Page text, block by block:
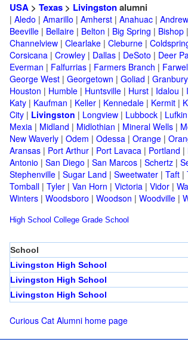
USA > Texas > Livingstonalumni
| Aledo | Amarillo | Amherst | Anahuac |
Beeville | Bellaire | Belton | Big Spring | Bishop |
Channelview | Clearlake | Cleburne |
Corsicana | Crowley | Dallas | DeSoto | Deer
Everman | Falfurrias | Farmers Branch |
George West | Georgetown | Goliad | Granbury
Houston | Humble | Huntsville | Hurst | Idalou |
Katy | Kaufman | Keller | Kennedale | Kermit |
City | Livingston | Longview | Lubbock | Lufkin
Mexia | Midland | Midlothian | Mineral Wells |
New Waverly | Odem | Odessa | Orange |
Aransas | Port Arthur | Port Lavaca | Portland |
Antonio | San Diego | San Marcos | Schertz |
Stephenville | Sugar Land | Sweetwater | Taft |
Tomball | Tyler | Van Horn | Victoria | Vidor |
Winters | Woodsboro | Woodson | Woodville |
High School College Grade School
School
Livingston High School
Livingston High School
Livingston High School
Curious Cat Alumni home page